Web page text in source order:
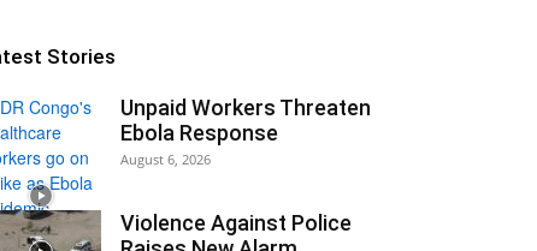
Stories
Unpaid Workers Threaten
Ebola Response
August 6, 2026
Violence Against Police